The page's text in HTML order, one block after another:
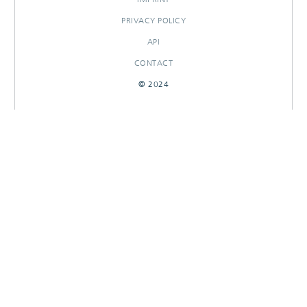
PRIVACY POLICY
API
CONTACT
© 2024